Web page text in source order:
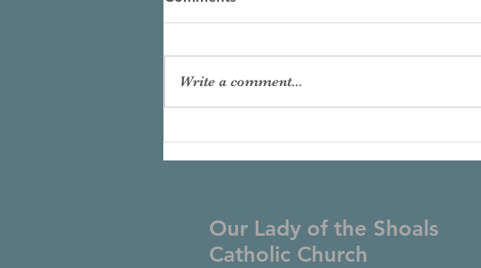
Write a comment...
Our Lady of the Shoals
Catholic Church